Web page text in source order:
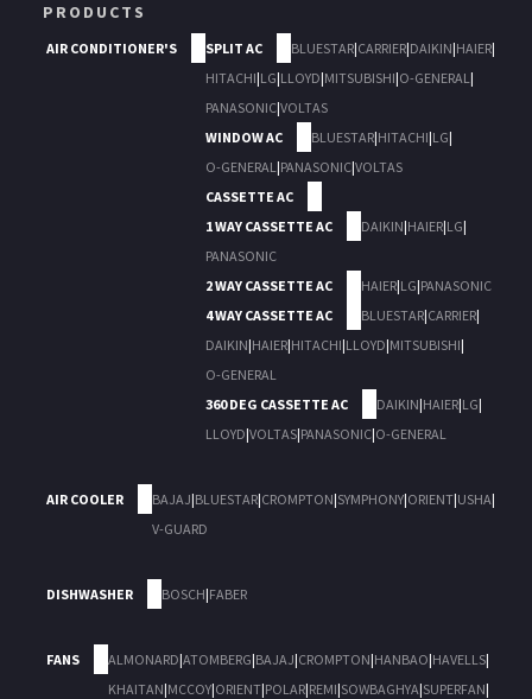
PRODUCTS
AIR CONDITIONER'S SPLIT AC BLUESTAR|CARRIER|DAIKIN|HAIER|
HITACHI|LG|LLOYD|MITSUBISHI|O-GENERAL|
PANASONIC|VOLTAS
WINDOW AC
BLUESTAR|HITACHI|LG|
O-GENERAL|PANASONIC|VOLTAS
CASSETTE AC
1 WAY CASSETTE AC
DAIKIN|HAIER|LG|
PANASONIC
2 WAY CASSETTE AC
HAIER|LG|PANASONIC
4 WAY CASSETTE AC
BLUESTAR|CARRIER|
DAIKIN|HAIER|HITACHI|LLOYD|MITSUBISHI|
O-GENERAL
360 DEG CASSETTE AC
DAIKIN|HAIER|LG|
LLOYD|VOLTAS|PANASONIC|O-GENERAL
AIR COOLER BAJAJ|BLUESTAR|CROMPTON|SYMPHONY|ORIENT|USHA|
V-GUARD
DISHWASHER BOSCH|FABER
FANS ALMONARD|ATOMBERG|BAJAJ|CROMPTON|HANBAO|HAVELLS|
KHAITAN|MCCOY|ORIENT|POLAR|REMI|SOWBAGHYA|SUPERFAN|